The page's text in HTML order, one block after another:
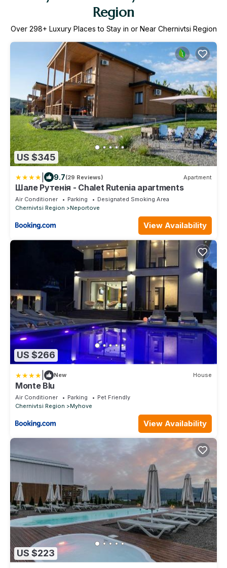
Region
Over 298+ Luxury Places to Stay in or Near Chernivtsi Region
US $345
9.7(29 Reviews) Apartment
Шале Рутенія - Chalet Rutenia apartments
Air Conditioner Parking
Designated Smoking Area
Chernivtsi Region
Neportove
View Availability
US $266
New House
Monte Blu
Air Conditioner Parking
Pet Friendly
Chernivtsi Region
Myhove
View Availability
US $223